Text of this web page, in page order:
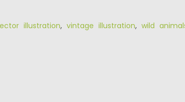
illustration, vintage illustration, wild